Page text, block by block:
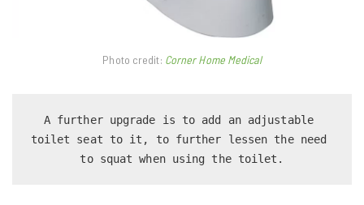
Photo credit: Corner Home Medical
A further upgrade is to add an adjustable
toilet seat to it, to further lessen the need
to squat when using the toilet.